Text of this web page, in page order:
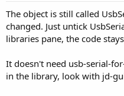
The object is still called
changed. Just untick
libraries pane, the code
It doesn't need usb-serial-
in the library, look with jd-